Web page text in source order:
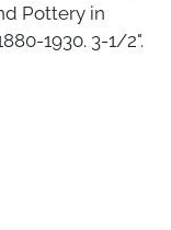
Pottery in
1930. 3-1/2".